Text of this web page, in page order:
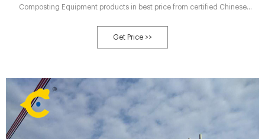
Composting Equipment products in best price from certified Chinese
and factory on Made-in-China.com
Get Price >>